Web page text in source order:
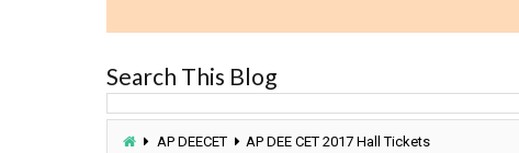
Search This Blog
AP DEECET AP DEE CET 2017 Hall Tickets